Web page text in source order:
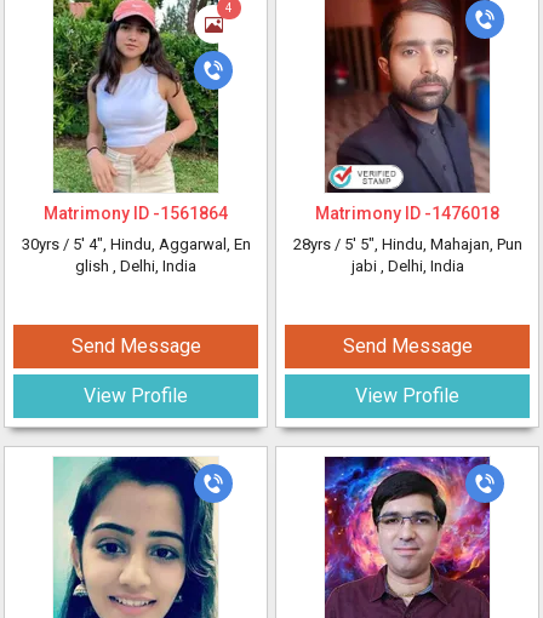
4
Matrimony ID -1561864
30yrs / 5' 4", Hindu, Aggarwal, En
glish , Delhi, India
Send Message
View Profile
Matrimony ID -1476018
28yrs / 5' 5", Hindu, Mahajan, Pun
jabi , Delhi, India
Send Message
View Profile